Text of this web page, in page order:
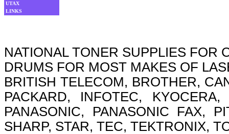
UTAX
LINKS
NATIONAL TONER SUPPLIES FOR
DRUMS FOR MOST MAKES OF
BRITISH TELECOM, BROTHER,
PACKARD, INFOTEC,
PANASONIC, PANASONIC FAX,
SHARP, STAR, TEC, TEKTRONIX,